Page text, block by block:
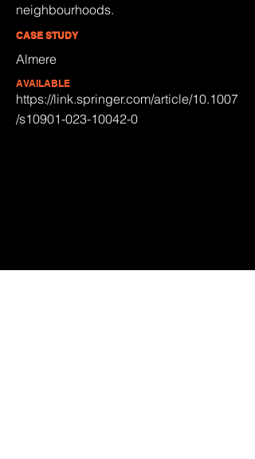
neighbourhoods.
CASE STUDY
Almere
AVAILABLE
https://link.springer.com/article/10.1007
/s10901-023-10042-0